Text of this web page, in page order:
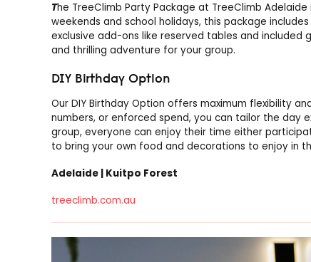
The TreeClimb Party Package at TreeClimb
weekends and school holidays, this package
exclusive add-ons like reserved tables and included
and thrilling adventure for your group.
DIY Birthday Option
Our DIY Birthday Option offers maximum flexibility
numbers, or enforced spend, you can tailor the day
group, everyone can enjoy their time either
to bring your own food and decorations to enjoy in
Adelaide | Kuitpo Forest
treeclimb.com.au